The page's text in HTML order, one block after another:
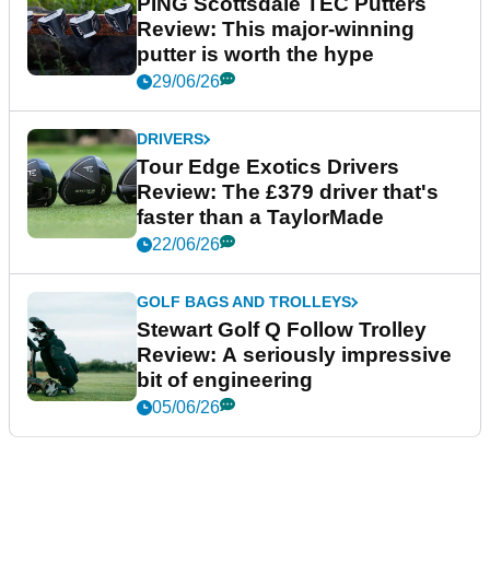
Review: This major-winning
putter is worth the hype
29/06/26
DRIVERS
Tour Edge Exotics Drivers
Review: The £379 driver that's
faster than a TaylorMade
22/06/26
GOLF BAGS AND TROLLEYS
Stewart Golf Q Follow Trolley
Review: A seriously impressive
bit of engineering
05/06/26